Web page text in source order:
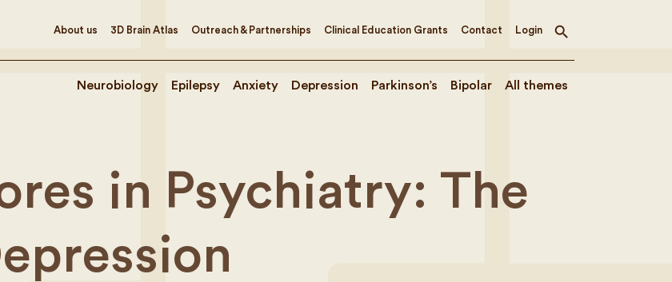
About us 3D Brain Atlas Outreach & Partnerships Clinical Education Grants Contact Login
Toggle
Neurobiology Epilepsy Anxiety Depression Parkinson’s Bipolar All themes
in Psychiatry: The